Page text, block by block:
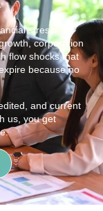
stress. It
corporation
flow shocks that
because no
and current
us, you get